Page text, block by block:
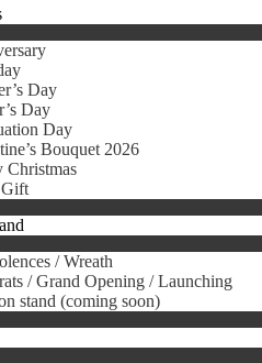
Day
Day
Day
Bouquet 2026
Christmas
Gift
/ Wreath
/ Grand Opening / Launching
stand (coming soon)